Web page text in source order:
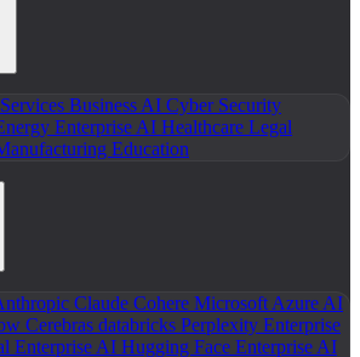
Business AI Cyber Security
Enterprise AI Healthcare Legal
Education
Claude Cohere Microsoft Azure AI
Cerebras databricks Perplexity Enterprise
Enterprise AI Hugging Face Enterprise AI